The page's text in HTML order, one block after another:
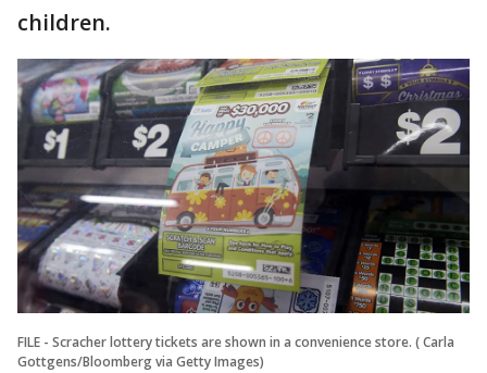
children.
FILE - Scracher lottery tickets are shown in a convenience store. ( Carla
Gottgens/Bloomberg via Getty Images)